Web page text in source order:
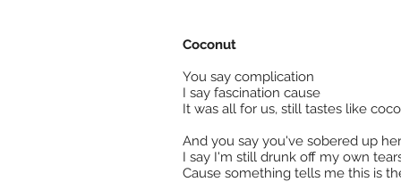
Coconut
You say complication
I say fascination cause
It was all for us, still tastes like
And you say you've sobered up
I say I'm still drunk off my own
Cause something tells me this is